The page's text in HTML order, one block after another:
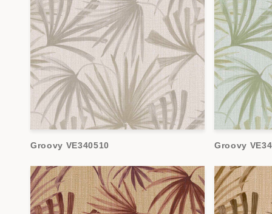
Groovy VE340510 Groovy